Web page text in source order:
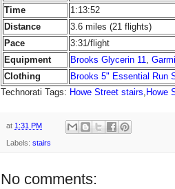
Time
1:13:52
Distance
3.6 miles (21 flights)
Pace
3:31/flight
Equipment
Brooks Glycerin 11,
Clothing
Brooks 5" Essential Run
Technorati Tags: Howe Street stairs, Howe
at 1:31 PM
Labels: stairs
No comments: